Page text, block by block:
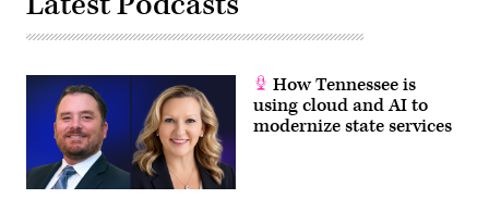
How Tennessee is
using cloud and AI to
modernize state services